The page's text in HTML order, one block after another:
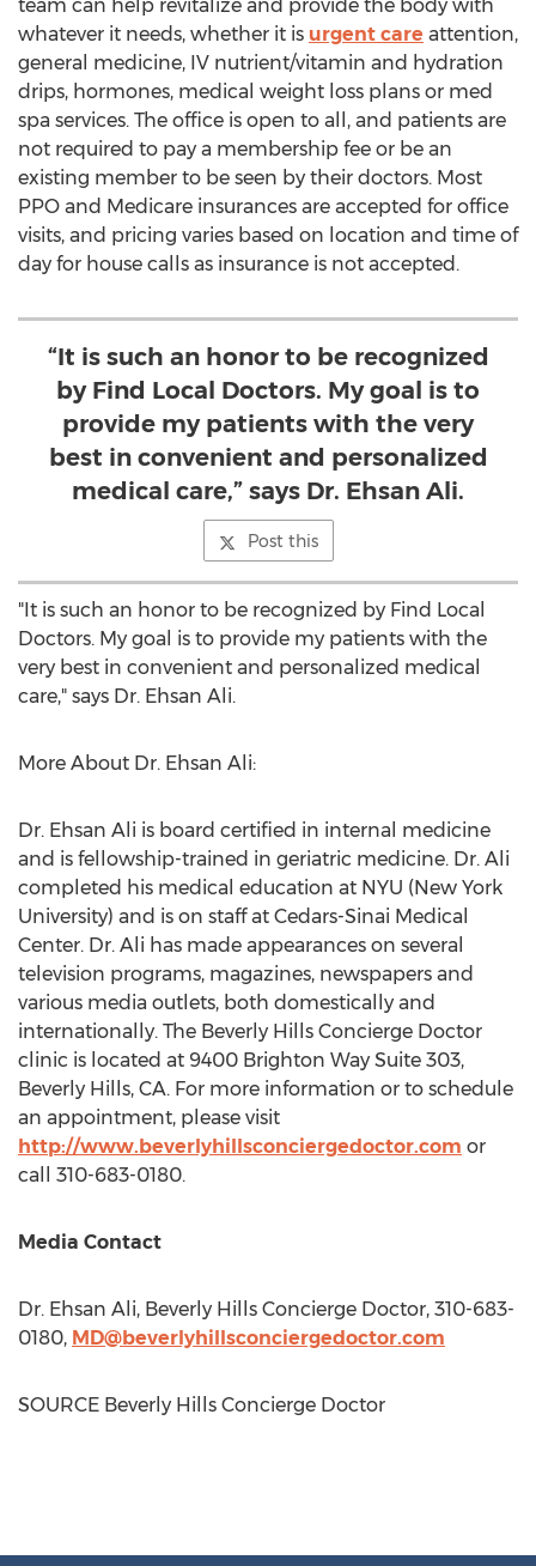
team can help revitalize and provide the body with
whatever it needs, whether it is urgent care attention,
general medicine, IV nutrient/vitamin and hydration
drips, hormones, medical weight loss plans or med
spa services. The office is open to all, and patients are
not required to pay a membership fee or be an
existing member to be seen by their doctors. Most
PPO and Medicare insurances are accepted for office
visits, and pricing varies based on location and time of
day for house calls as insurance is not accepted.
“It is such an honor to be recognized
by Find Local Doctors. My goal is to
provide my patients with the very
best in convenient and personalized
medical care,” says Dr. Ehsan Ali.
Post this
"It is such an honor to be recognized by Find Local
Doctors. My goal is to provide my patients with the
very best in convenient and personalized medical
care," says Dr. Ehsan Ali.
More About Dr. Ehsan Ali:
Dr. Ehsan Ali is board certified in internal medicine
and is fellowship-trained in geriatric medicine. Dr. Ali
completed his medical education at NYU (New York
University) and is on staff at Cedars-Sinai Medical
Center. Dr. Ali has made appearances on several
television programs, magazines, newspapers and
various media outlets, both domestically and
internationally. The Beverly Hills Concierge Doctor
clinic is located at 9400 Brighton Way Suite 303,
Beverly Hills, CA. For more information or to schedule
an appointment, please visit
http://www.beverlyhillsconciergedoctor.com or
call 310-683-0180.
Media Contact
Dr. Ehsan Ali, Beverly Hills Concierge Doctor, 310-683-
0180, MD@beverlyhillsconciergedoctor.com
SOURCE Beverly Hills Concierge Doctor